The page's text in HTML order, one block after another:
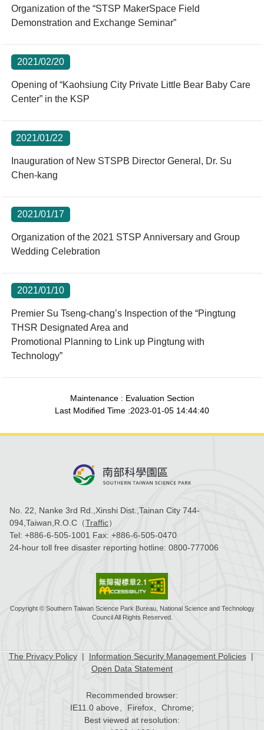
Organization of the “STSP MakerSpace Field
Demonstration and Exchange Seminar”
2021/02/20
Opening of “Kaohsiung City Private Little Bear Baby Care
Center” in the KSP
2021/01/22
Inauguration of New STSPB Director General, Dr. Su
Chen-kang
2021/01/17
Organization of the 2021 STSP Anniversary and Group
Wedding Celebration
2021/01/10
Premier Su Tseng-chang’s Inspection of the “Pingtung
THSR Designated Area and
Promotional Planning to Link up Pingtung with
Technology”
Maintenance : Evaluation Section
Last Modified Time :2023-01-05 14:44:40
No. 22, Nanke 3rd Rd.,Xinshi Dist.,Tainan City 744-
094,Taiwan,R.O.C（Traffic）
Tel: +886-6-505-1001 Fax: +886-6-505-0470
24-hour toll free disaster reporting hotline: 0800-777006
Copyright © Southern Taiwan Science Park Bureau, National Science and Technology
Council All Rights Reserved.
The Privacy Policy | Information Security Management Policies |
Open Data Statement
Recommended browser:
IE11.0 above、Firefox、Chrome;
Best viewed at resolution: